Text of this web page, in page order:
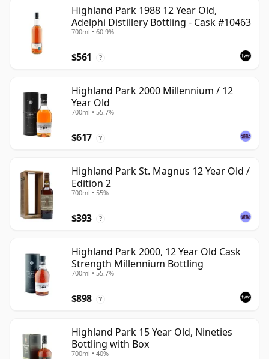
Highland Park 1988 12 Year Old,
Adelphi Distillery Bottling - Cask #10463
700ml • 60.9%
$561 ?
Highland Park 2000 Millennium / 12
Year Old
700ml • 55.7%
$617 ?
Highland Park St. Magnus 12 Year Old /
Edition 2
700ml • 55%
$393 ?
Highland Park 2000, 12 Year Old Cask
Strength Millennium Bottling
700ml • 55.7%
$898 ?
Highland Park 15 Year Old, Nineties
Bottling with Box
700ml • 40%